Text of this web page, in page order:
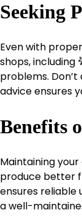
Seeking
Even with
shops,
problems.
advice ensures
Benefits
Maintaining
produce better
ensures reliable
a well-